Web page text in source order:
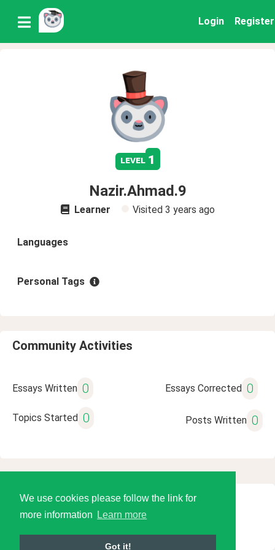
We use cookies please follow the link for
more information
Learn more
Got it!
Login Register
level 1
Nazir.Ahmad.9
Learner Visited 3 years ago
Languages
Personal Tags
Community Activities
Essays Written 0 Essays Corrected 0
Topics Started 0 Posts Written 0
© 2026 Language Tools LLC